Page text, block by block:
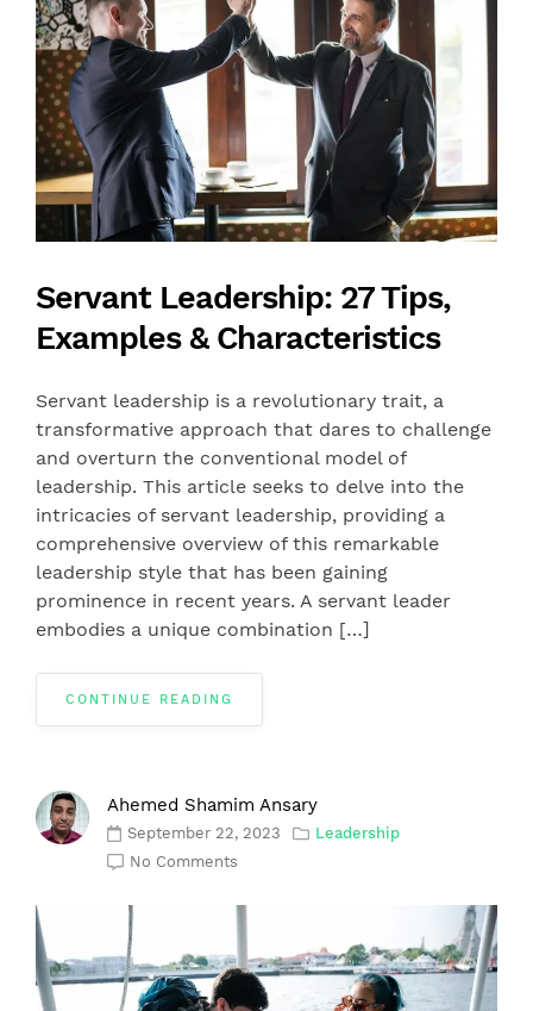
Servant Leadership: 27 Tips,
Examples & Characteristics
Servant leadership is a revolutionary trait, a
transformative approach that dares to challenge
and overturn the conventional model of
leadership. This article seeks to delve into the
intricacies of servant leadership, providing a
comprehensive overview of this remarkable
leadership style that has been gaining
prominence in recent years. A servant leader
embodies a unique combination […]
CONTINUE READING
Ahemed Shamim Ansary
September 22, 2023
Leadership
No Comments